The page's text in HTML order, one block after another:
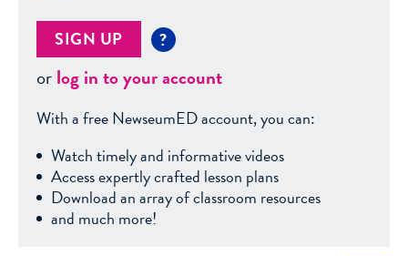
SIGN UP ?
orlog in to your account
With a free NewseumED account, you can:
Watch timely and informative videos
Access expertly crafted lesson plans
Download an array of classroom resources
and much more!